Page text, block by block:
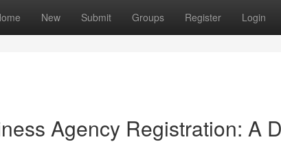
New Submit Groups Register Login
Agency Registration: A